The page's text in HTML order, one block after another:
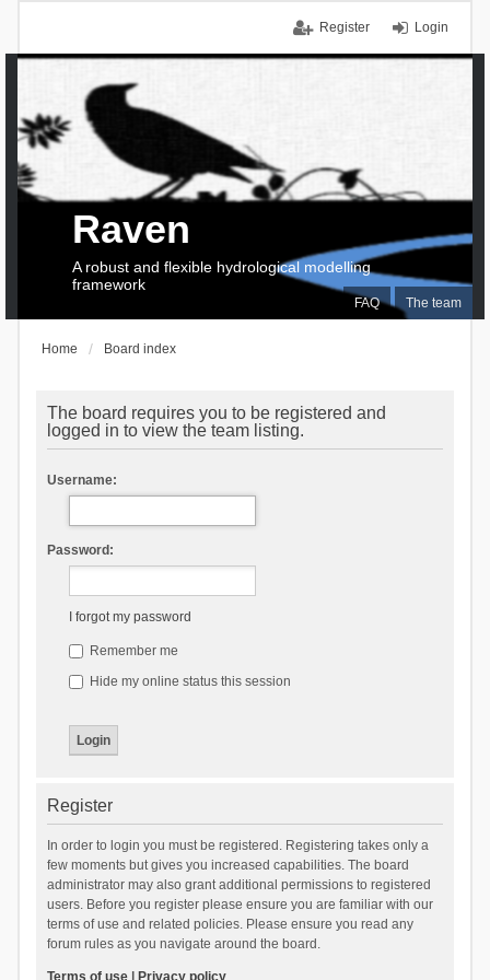
Login
Register
FAQ The team
Raven
A robust and flexible hydrological modelling
framework
Home Board index
The board requires you to be registered and
logged in to view the team listing.
Username:
Password:
I forgot my password
Remember me
Hide my online status this session
Register
In order to login you must be registered. Registering takes only a
few moments but gives you increased capabilities. The board
administrator may also grant additional permissions to registered
users. Before you register please ensure you are familiar with our
terms of use and related policies. Please ensure you read any
forum rules as you navigate around the board.
Terms of use| Privacy policy